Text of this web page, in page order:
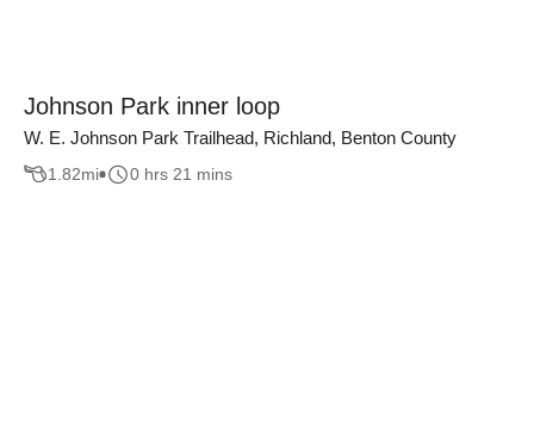
Johnson Park inner loop
W. E. Johnson Park Trailhead, Richland, Benton County
1.82mi 0 hrs 21 mins